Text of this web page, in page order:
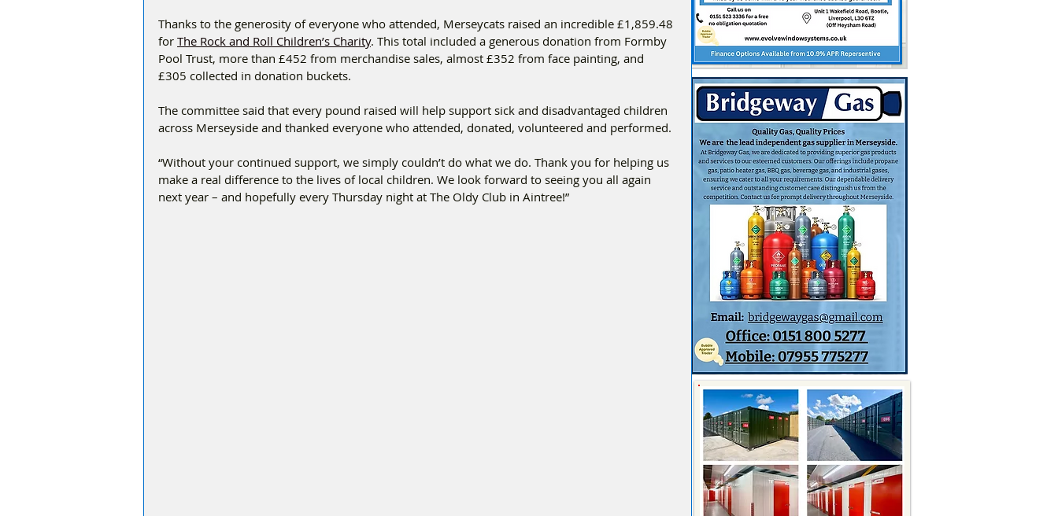
Thanks to the generosity of everyone who attended, Merseycats raised an incredible £1,859.48
for The Rock and Roll Children’s Charity. This total included a generous donation from Formby
Pool Trust, more than £452 from merchandise sales, almost £352 from face painting, and
£305 collected in donation buckets.
The committee said that every pound raised will help support sick and disadvantaged children
across Merseyside and thanked everyone who attended, donated, volunteered and performed.
“Without your continued support, we simply couldn’t do what we do. Thank you for helping us
make a real difference to the lives of local children. We look forward to seeing you all again
next year – and hopefully every Thursday night at The Oldy Club in Aintree!”